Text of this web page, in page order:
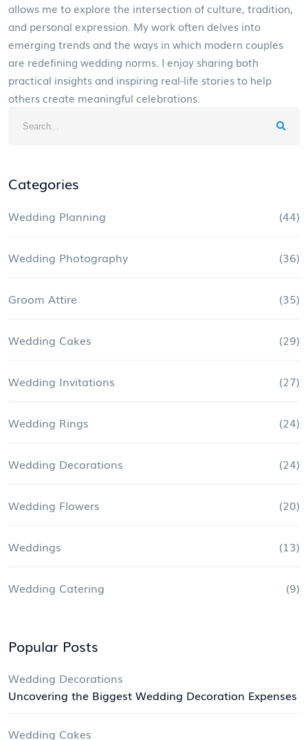
allows me to explore the intersection of culture, tradition,
and personal expression. My work often delves into
emerging trends and the ways in which modern couples
are redefining wedding norms. I enjoy sharing both
practical insights and inspiring real-life stories to help
others create meaningful celebrations.
Categories
Wedding Planning (44)
Wedding Photography (36)
Groom Attire (35)
Wedding Cakes (29)
Wedding Invitations (27)
Wedding Rings (24)
Wedding Decorations (24)
Wedding Flowers (20)
Weddings (13)
Wedding Catering (9)
Popular Posts
Wedding Decorations
Uncovering the Biggest Wedding Decoration Expenses
Wedding Cakes